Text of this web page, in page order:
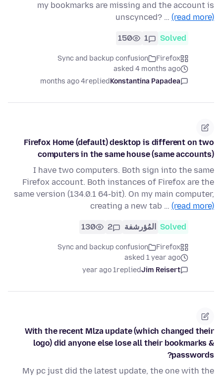
my bookmarks are missing and the account is
unscynced? … (read more)
Solved
1
150
Firefox
Sync and backup confusion
asked 4 months ago
Konstantina Papadea
replied
4 months ago
Firefox Home (default) desktop is different on two
computers in the same house (same accounts)
I have two computers. Both sign into the same
Firefox account. Both instances of Firefox are the
same version (134.0.1 64-bit). On my main computer,
creating a new tab … (read more)
Solved المُؤرشفة 2
130
Firefox
Sync and backup confusion
asked 1 year ago
Jim Reisert
replied
1 year ago
With the recent Mlza update (which changed their
logo) did anyone else lose all their bookmarks &
passwords?
My pc just did the latest update, the one with the